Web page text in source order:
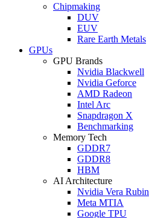
Chipmaking
DUV
EUV
Rare Earth Metals
GPUs
GPU Brands
Nvidia Blackwell
Nvidia Geforce
AMD Radeon
Intel Arc
Snapdragon X
Benchmarking
Memory Tech
GDDR7
GDDR8
HBM
AI Architecture
Nvidia Vera Rubin
Meta MTIA
Google TPU